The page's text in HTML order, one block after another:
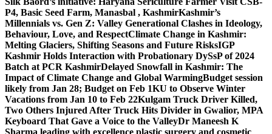
P4, Basic Seed Farm, Manasbal , KashmirKashmir’s
Millennials vs. Gen Z: Valley Generational Clashes in Ideology,
Behaviour, Love, and RespectClimate Change in Kashmir:
Melting Glaciers, Shifting Seasons and Future RisksIGP
Kashmir Holds Interaction with Probationary DySsP of 2024
Batch at PCR KashmirDelayed Snowfall in Kashmir: The
Impact of Climate Change and Global WarmingBudget session
likely from Jan 28; Budget on Feb 1KU to Observe Winter
Vacations from Jan 10 to Feb 22Kulgam Truck Driver Killed,
Two Others Injured After Truck Hits Divider in Gwalior, MPA
Keyboard That Gave a Voice to the ValleyDr Maneesh K